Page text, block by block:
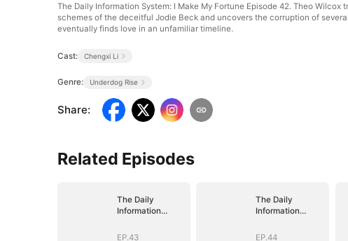
The Daily Information System: I Make My Fortune Episode 42. Theo
schemes of the deceitful Jodie Beck and uncovers the corruption of
eventually finds love in an unfamiliar timeline.
Cast: Chengxi Li
Genre: Underdog Rise
Share:
Related Episodes
The Daily
Information
My Fortune
EP.43
The Daily
Information
My Fortune
EP.44